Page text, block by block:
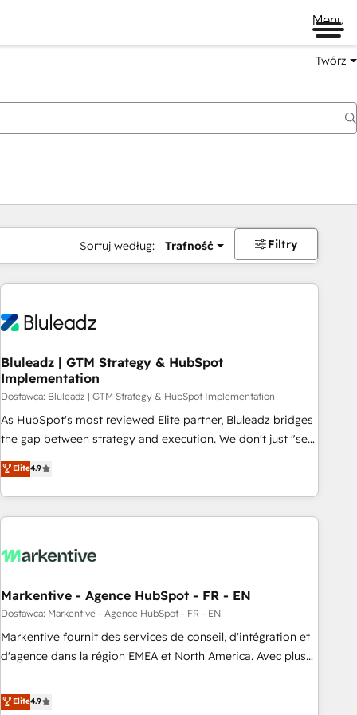
Menu
Twórz
Sortuj według: Trafność Filtry
Bluleadz | GTM Strategy & HubSpot
Implementation
Dostawca: Bluleadz | GTM Strategy & HubSpot Implementation
As HubSpot's most reviewed Elite partner, Bluleadz bridges
the gap between strategy and execution. We don't just "set
up tools" — we install the GTM Operating System (GTM OS)
to align your leadership and engineer a portal that drives
predictable revenue velocity. 🚀 GTM Strategy & Alignment
Workshops & Sprints: Identify "Valleys of Death" stalling
mess." ⚙️ Elite Engineering & AI Scalable Architecture: Zero-
HubSpot Accreditations. AI-Powered RevOps: Breeze AI,
custom AI agents, and high-integrity migrations for total
reporting clarity. Security & Compliance: SOC 2 Type I and
HIPAA attested for enterprise-grade data security. 🏆 Why
Elite4.9
Markentive - Agence HubSpot - FR - EN
Dostawca: Markentive - Agence HubSpot - FR - EN
Markentive fournit des services de conseil, d'intégration et
d'agence dans la région EMEA et North America. Avec plus
CRM et webdesign. Markentive is both a consulting firm, a
Elite4.9